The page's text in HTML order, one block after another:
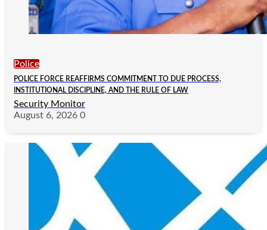
Police
POLICE FORCE REAFFIRMS COMMITMENT TO DUE PROCESS,
INSTITUTIONAL DISCIPLINE, AND THE RULE OF LAW
Security Monitor
August 6, 2026 0